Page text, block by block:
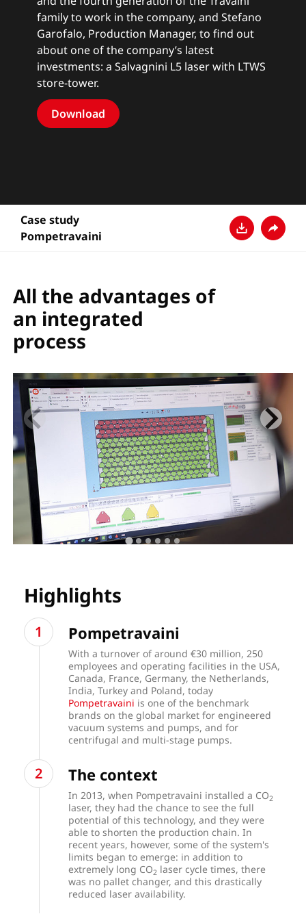
family to work in the company, and Stefano
Garofalo, Production Manager, to find out
about one of the company’s latest
investments: a Salvagnini L5 laser with LTWS
store-tower.
Download
Case study
Pompetravaini
All the advantages of
an integrated
process
Highlights
Pompetravaini
With a turnover of around €30 million, 250
employees and operating facilities in the USA,
Canada, France, Germany, the Netherlands,
India, Turkey and Poland, today
Pompetravaini is one of the benchmark
brands on the global market for engineered
vacuum systems and pumps, and for
centrifugal and multi-stage pumps.
The context
In 2013, when Pompetravaini installed a CO2
laser, they had the chance to see the full
potential of this technology, and they were
able to shorten the production chain. In
recent years, however, some of the system's
limits began to emerge: in addition to
extremely long CO2 laser cycle times, there
was no pallet changer, and this drastically
reduced laser availability.